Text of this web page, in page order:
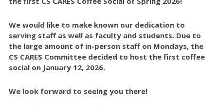
We would like to make known our dedication to
serving staff as well as faculty and students. Due to
the large amount of in-person staff on Mondays, the
CS CARES Committee decided to host the first coffee
social on January 12, 2026.
We look forward to seeing you there!